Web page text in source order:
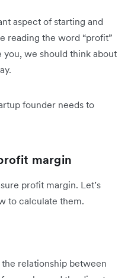
aspect of starting and
reading the word “profit”
we should think about
founder needs to
margin
profit margin. Let’s
to calculate them.
the relationship between